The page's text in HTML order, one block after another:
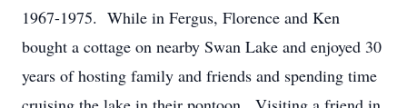
1967-1975. While in Fergus, Florence and Ken
bought a cottage on nearby Swan Lake and enjoyed 30
years of hosting family and friends and spending time